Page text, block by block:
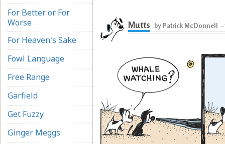
For Better or For
Worse
For Heaven's Sake
Fowl Language
Free Range
Garfield
Get Fuzzy
Ginger Meggs
Mutts by Patrick McDonnell -